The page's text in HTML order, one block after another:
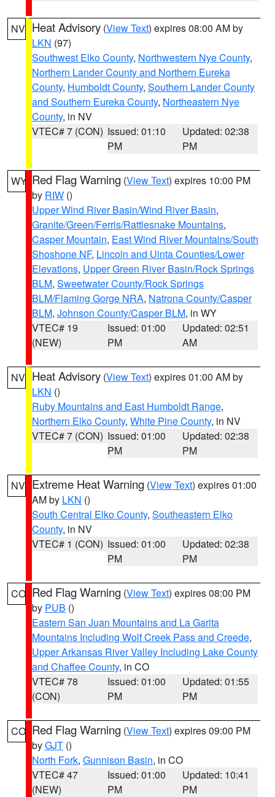
NV Heat Advisory (View Text) expires 08:00 AM by
LKN (97)
Southwest Elko County, Northwestern Nye County,
Northern Lander County and Northern Eureka
County, Humboldt County, Southern Lander County
and Southern Eureka County, Northeastern Nye
County, in NV
VTEC# 7 (CON) Issued: 01:10
PM
Updated: 02:38
PM
WY Red Flag Warning (View Text) expires 10:00 PM
by RIW ()
Upper Wind River Basin/Wind River Basin,
Granite/Green/Ferris/Rattlesnake Mountains,
Casper Mountain, East Wind River Mountains/South
Shoshone NF, Lincoln and Uinta Counties/Lower
Elevations, Upper Green River Basin/Rock Springs
BLM, Sweetwater County/Rock Springs
BLM/Flaming Gorge NRA, Natrona County/Casper
BLM, Johnson County/Casper BLM, in WY
VTEC# 19
(NEW)
Issued: 01:00
PM
Updated: 02:51
AM
NV Heat Advisory (View Text) expires 01:00 AM by
LKN ()
Ruby Mountains and East Humboldt Range,
Northern Elko County, White Pine County, in NV
VTEC# 7 (CON) Issued: 01:00
PM
Updated: 02:38
PM
NV Extreme Heat Warning (View Text) expires 01:00
AM by LKN ()
South Central Elko County, Southeastern Elko
County, in NV
VTEC# 1 (CON) Issued: 01:00
PM
Updated: 02:38
PM
CO Red Flag Warning (View Text) expires 08:00 PM
by PUB ()
Eastern San Juan Mountains and La Garita
Mountains Including Wolf Creek Pass and Creede,
Upper Arkansas River Valley Including Lake County
and Chaffee County, in CO
VTEC# 78
(CON)
Issued: 01:00
PM
Updated: 01:55
PM
CO Red Flag Warning (View Text) expires 09:00 PM
byGJT ()
North Fork, Gunnison Basin, in CO
VTEC# 47
(NEW)
Issued: 01:00
PM
Updated: 10:41
PM